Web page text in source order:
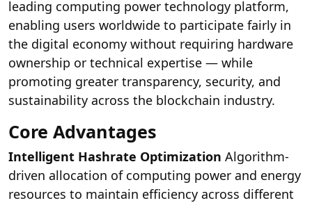
leading computing power technology platform,
enabling users worldwide to participate fairly in
the digital economy without requiring hardware
ownership or technical expertise — while
promoting greater transparency, security, and
sustainability across the blockchain industry.
Core Advantages
Intelligent Hashrate Optimization Algorithm-
driven allocation of computing power and energy
resources to maintain efficiency across different